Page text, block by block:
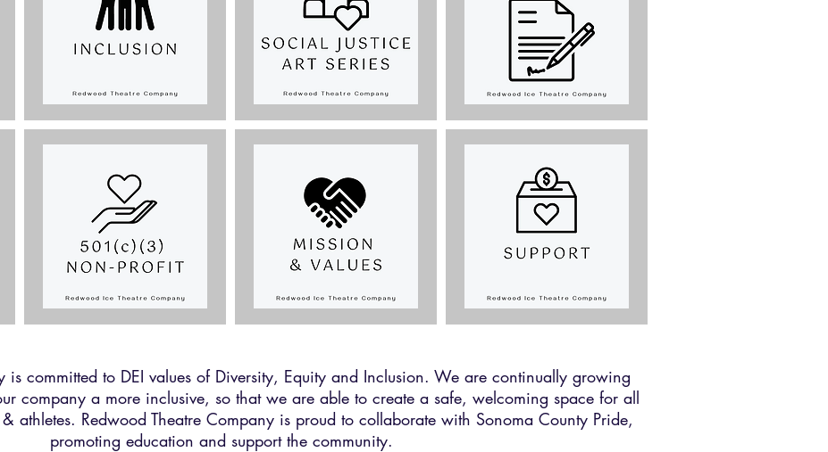
is committed to DEI values of Diversity, Equity and Inclusion. We are continually growing
company a more inclusive, so that we are able to create a safe, welcoming space for all
athletes. Redwood Theatre Company is proud to collaborate with Sonoma County Pride,
promoting education and support the community.